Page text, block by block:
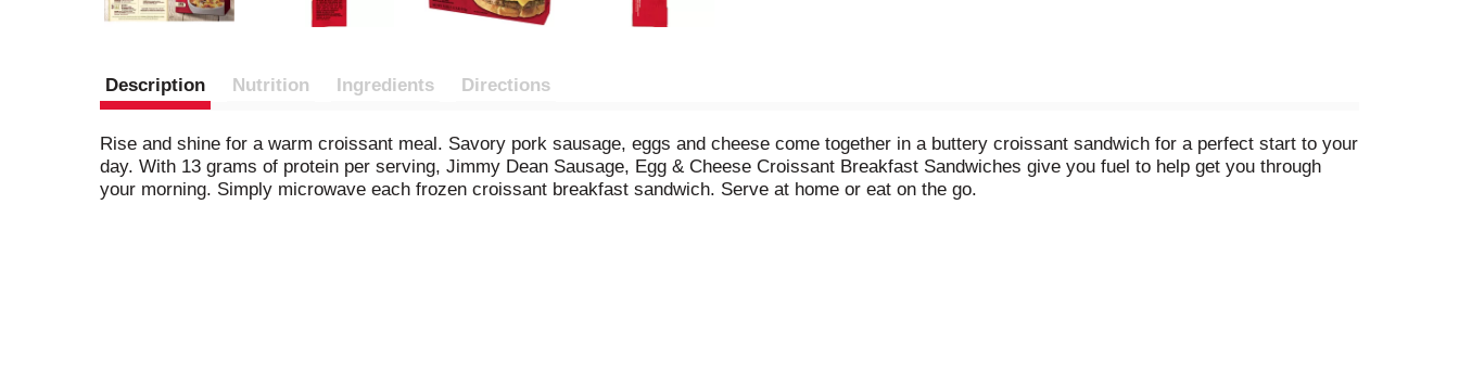
Description Nutrition Ingredients Directions
Rise and shine for a warm croissant meal. Savory pork sausage, eggs and cheese come together in a buttery croissant sandwich for a perfect start to your
day. With 13 grams of protein per serving, Jimmy Dean Sausage, Egg & Cheese Croissant Breakfast Sandwiches give you fuel to help get you through
your morning. Simply microwave each frozen croissant breakfast sandwich. Serve at home or eat on the go.